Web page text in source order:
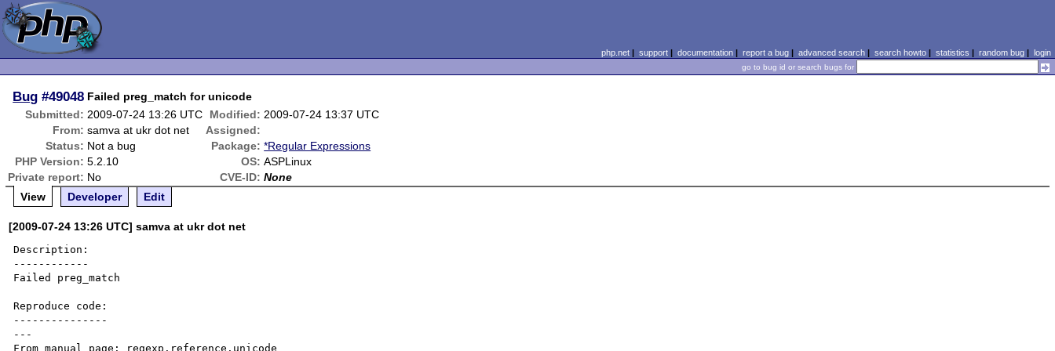
php.net| support| documentation| report a bug| advanced search| search howto| statistics | random bug| login
go to bug id or search bugs for
Bug #49048 Failed preg_match for unicode
Submitted: 2009-07-24 13:26 UTC Modified: 2009-07-24 13:37 UTC
From: samva at ukr dot net
Assigned:
Status: Not a bug Package: *Regular Expressions
PHP Version: 5.2.10 OS: ASPLinux
Private report: No CVE-ID: None
View
Developer Edit
[2009-07-24 13:26 UTC] samva at ukr dot net
Description:
------------
Failed preg_match
Reproduce code:
---------------
---
From manual page: regexp.reference.unicode